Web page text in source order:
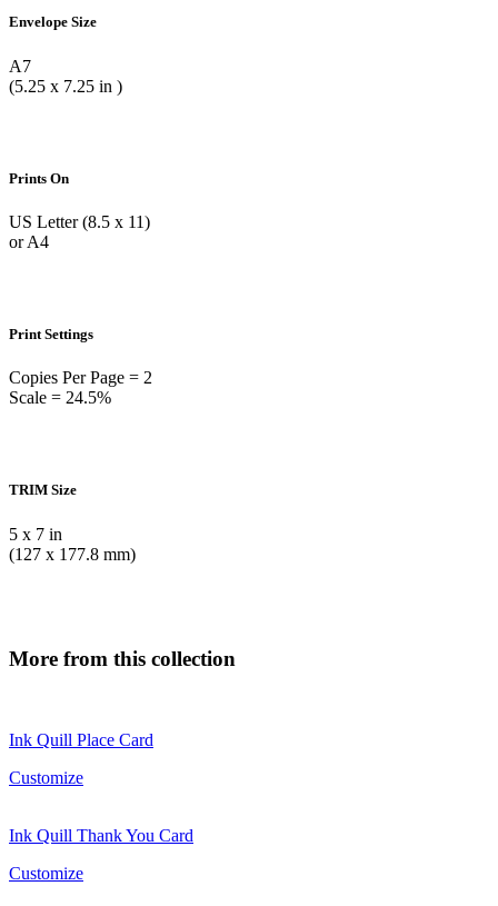
Envelope Size
A7
(5.25 x 7.25 in )
Prints On
US Letter (8.5 x 11)
or A4
Print Settings
Copies Per Page = 2
Scale = 24.5%
TRIM Size
5 x 7 in
(127 x 177.8 mm)
More from this collection
Ink Quill Place Card
Customize
Ink Quill Thank You Card
Customize